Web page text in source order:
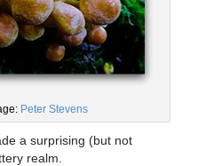
Peter Stevens
a surprising (but not
realm.